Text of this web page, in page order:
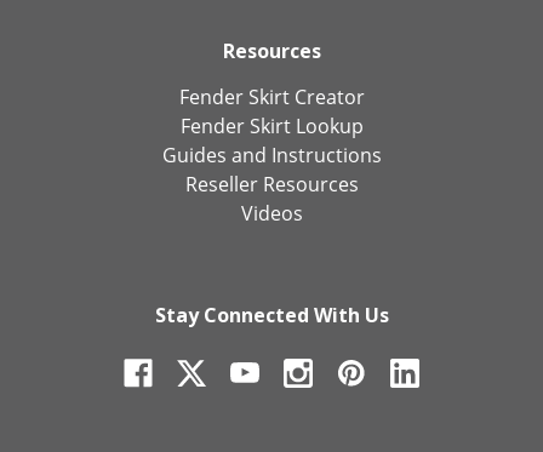
Resources
Fender Skirt Creator
Fender Skirt Lookup
Guides and Instructions
Reseller Resources
Videos
Stay Connected With Us